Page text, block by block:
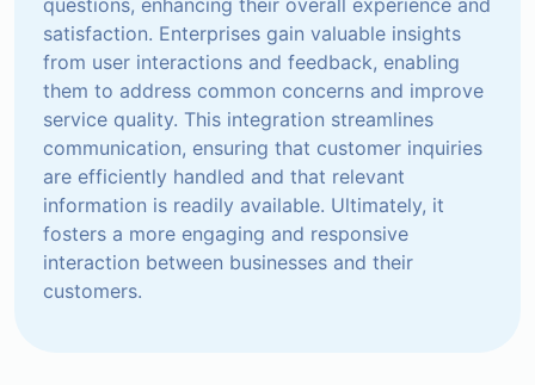
questions, enhancing their overall experience and
satisfaction. Enterprises gain valuable insights
from user interactions and feedback, enabling
them to address common concerns and improve
service quality. This integration streamlines
communication, ensuring that customer inquiries
are efficiently handled and that relevant
information is readily available. Ultimately, it
fosters a more engaging and responsive
interaction between businesses and their
customers.